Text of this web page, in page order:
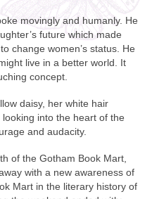
movingly and humanly. He
future which made
change women’s status. He
live in a better world. It
concept.
daisy, her white hair
into the heart of the
and audacity.
of the Gotham Book Mart,
with a new awareness of
Mart in the literary history of